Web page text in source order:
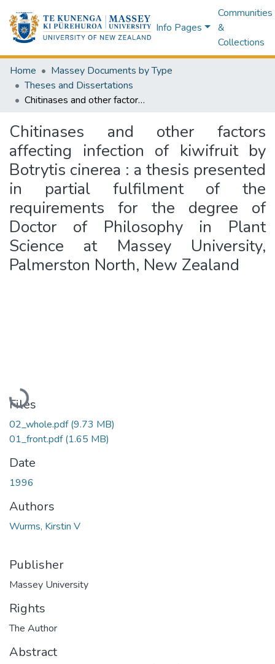
Info Pages
Communities
&
Collections
Home
Massey Documents by Type
Theses and Dissertations
Chitinases and other factors affecting infection of kiwifruit by Botrytis cinerea : a thesis presented in partial fulfilment of the requirements for the degree of Doctor of Philosophy in Plant Science at Massey University, Palmerston North, New Zealand
Chitinases and other factors
affecting infection of kiwifruit by
Botrytis cinerea : a thesis presented
in partial fulfilment of the
requirements for the degree of
Doctor of Philosophy in Plant
Science at Massey University,
Palmerston North, New Zealand
Loading...
Files
02_whole.pdf(9.73 MB)
01_front.pdf(1.65 MB)
Date
1996
Authors
Wurms, Kirstin V
Publisher
Massey University
Rights
The Author
Abstract